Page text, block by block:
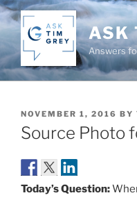
Skip
to
content
ASK
Answers
POSTED
ON
NOVEMBER 1, 2016 BY
Source Photo
Today’s Question: